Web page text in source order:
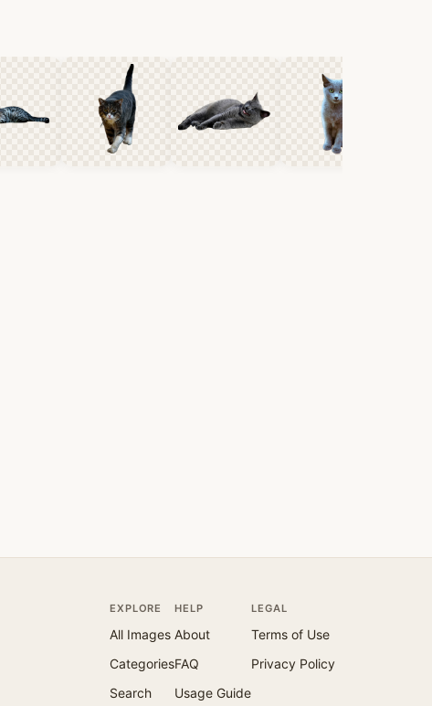
EXPLORE
All Images
Categories
Search
HELP
About
FAQ
Usage Guide
LEGAL
Terms of Use
Privacy Policy